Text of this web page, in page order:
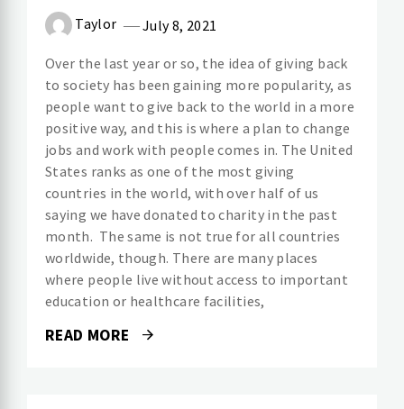
Taylor July 8, 2021
Over the last year or so, the idea of giving back
to society has been gaining more popularity, as
people want to give back to the world in a more
positive way, and this is where a plan to change
jobs and work with people comes in. The United
States ranks as one of the most giving
countries in the world, with over half of us
saying we have donated to charity in the past
month. The same is not true for all countries
worldwide, though. There are many places
where people live without access to important
education or healthcare facilities,
READ MORE